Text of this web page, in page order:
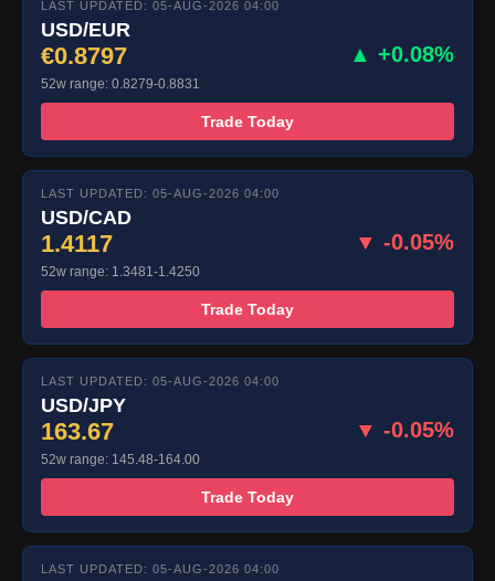
LAST UPDATED: 05-AUG-2026 04:00
USD/EUR
€0.8797 ▲ +0.08%
52w range: 0.8279-0.8831
Trade Today
LAST UPDATED: 05-AUG-2026 04:00
USD/CAD
1.4117 ▼ -0.05%
52w range: 1.3481-1.4250
Trade Today
LAST UPDATED: 05-AUG-2026 04:00
USD/JPY
163.67 ▼ -0.05%
52w range: 145.48-164.00
Trade Today
LAST UPDATED: 05-AUG-2026 04:00